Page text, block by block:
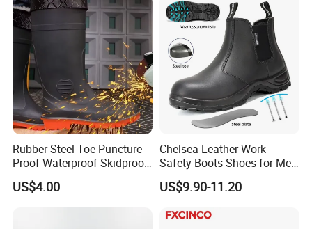
Rubber Steel Toe Puncture-
Proof Waterproof Skidproof
Work Shoes for Men PVC
Rain Outdoor Safety Acid
and Alkali Resistant
US$4.00
Chelsea Leather Work
Safety Boots Shoes for Men
with Steel Toe Cap
US$9.90-11.20